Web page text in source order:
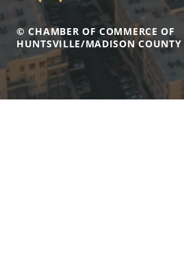
© CHAMBER OF COMMERCE OF
HUNTSVILLE/MADISON COUNTY